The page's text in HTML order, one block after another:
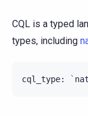
CQL is a typed
types, including
cql_type: `